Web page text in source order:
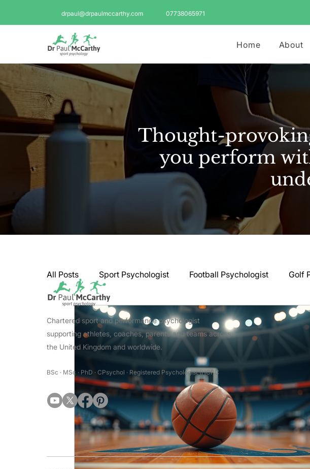
drpaul@drpaulmccarthy.com 07738065971
Home About
Thought-
you perform
All Posts Sport Psychologist Football Psychologist Golf
GAA Psychologist Martial Arts Psychologist Rugby
Tennis Psychologist
Darts Psychology Esports Psychology Football
Jockey Psychology Martial Arts Psychology
Chartered sport and performance psychologist
supporting athletes, coaches, parents and teams across
the United Kingdom and worldwide.
BSc · MSc · PhD · CPsychol · Registered Psychologist (HCPC